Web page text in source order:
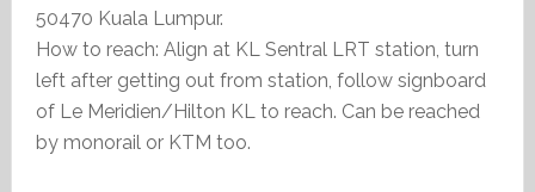
50470 Kuala Lumpur.
How to reach: Align at KL Sentral LRT station, turn
left after getting out from station, follow signboard
of Le Meridien/Hilton KL to reach. Can be reached
by monorail or KTM too.